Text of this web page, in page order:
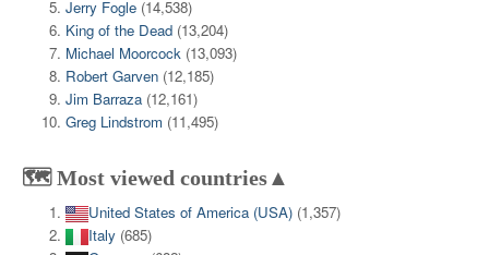
Jerry Fogle (14,538)
King of the Dead (13,204)
Michael Moorcock (13,093)
Robert Garven (12,185)
Jim Barraza (12,161)
Greg Lindstrom (11,495)
🗺️ Most viewed countries▲
United States of America (USA) (1,357)
Italy (685)